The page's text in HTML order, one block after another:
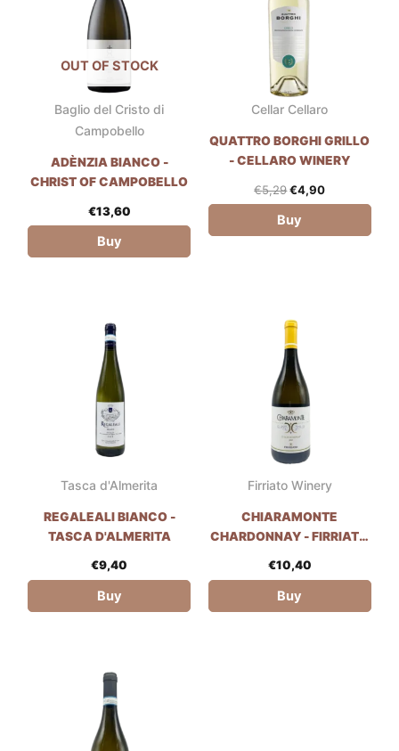
OUT OF STOCK
Baglio del Cristo di
Campobello
ADÈNZIA BIANCO -
CHRIST OF CAMPOBELLO
€13,60
Buy
Cellar Cellaro
QUATTRO BORGHI GRILLO
- CELLARO WINERY
€5,29€4,90
Buy
Tasca d'Almerita
REGALEALI BIANCO -
TASCA D'ALMERITA
€9,40
Buy
Firriato Winery
CHIARAMONTE
CHARDONNAY - FIRRIATO
€10,40
Buy